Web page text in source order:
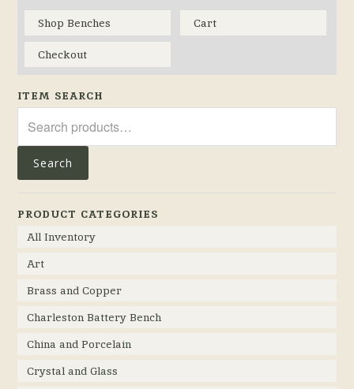
Shop Benches
Cart
Checkout
ITEM SEARCH
for:
Search
PRODUCT CATEGORIES
All Inventory
Art
Brass and Copper
Charleston Battery Bench
China and Porcelain
Crystal and Glass